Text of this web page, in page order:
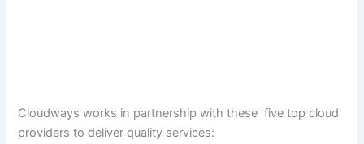
Cloudways works in partnership with these five top cloud
providers to deliver quality services: